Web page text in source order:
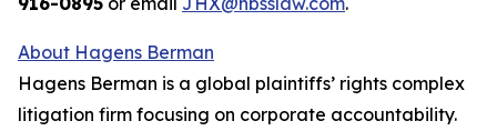
About Hagens Berman
Hagens Berman is a global plaintiffs’ rights complex
litigation firm focusing on corporate accountability.